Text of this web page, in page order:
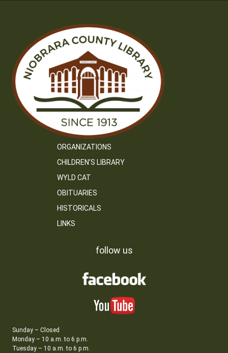
ORGANIZATIONS
CHILDREN’S LIBRARY
WYLD CAT
OBITUARIES
HISTORICALS
LINKS
follow us
Sunday – Closed
Monday – 10 a.m. to 6 p.m.
Tuesday – 10 a.m. to 6 p.m.